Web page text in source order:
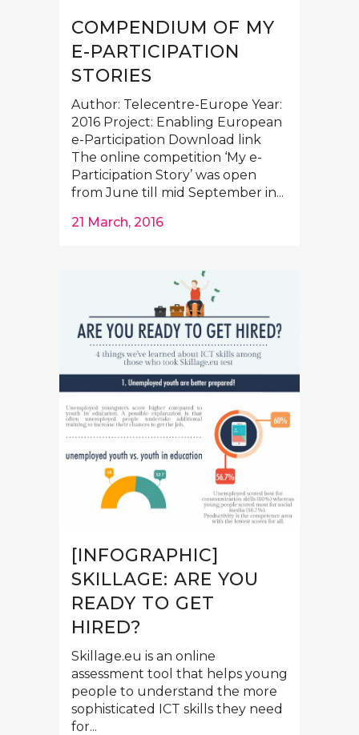
COMPENDIUM OF MY
E-PARTICIPATION
STORIES
Author: Telecentre-Europe Year:
2016 Project: Enabling European
e-Participation Download link
The online competition ‘My e-
Participation Story’ was open
from June till mid September in...
21 March, 2016
[INFOGRAPHIC]
SKILLAGE: ARE YOU
READY TO GET
HIRED?
Skillage.eu is an online
assessment tool that helps young
people to understand the more
sophisticated ICT skills they need
for...